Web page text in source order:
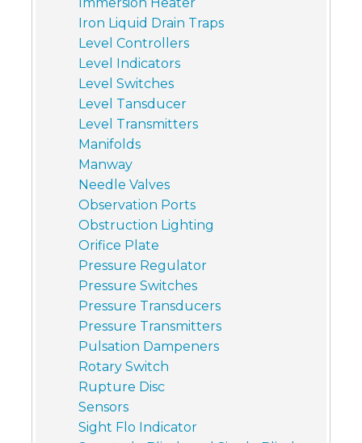
Immersion Heater
Iron Liquid Drain Traps
Level Controllers
Level Indicators
Level Switches
Level Tansducer
Level Transmitters
Manifolds
Manway
Needle Valves
Observation Ports
Obstruction Lighting
Orifice Plate
Pressure Regulator
Pressure Switches
Pressure Transducers
Pressure Transmitters
Pulsation Dampeners
Rotary Switch
Rupture Disc
Sensors
Sight Flo Indicator